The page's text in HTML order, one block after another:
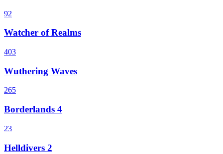
92
Watcher of Realms
403
Wuthering Waves
265
Borderlands 4
23
Helldivers 2